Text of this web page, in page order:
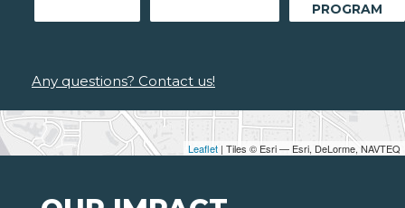
Leaflet | Tiles © Esri — Esri, DeLorme, NAVTEQ
PROGRAM
Any questions? Contact us!